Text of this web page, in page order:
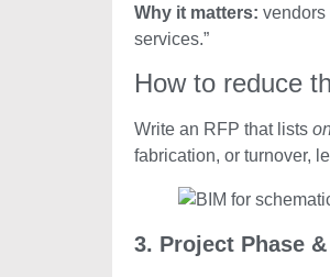
Why it matters: vendors
services.”
How to reduce
Write an RFP that lists
fabrication, or turnover,
3. Project Phase